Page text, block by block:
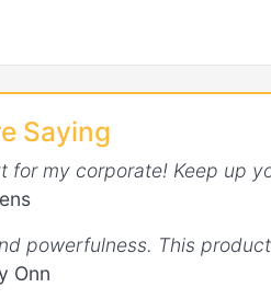
Saying
for my corporate! Keep up
powerfulness. This
Onn